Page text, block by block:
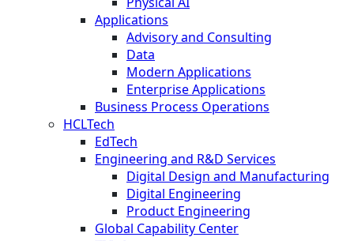
Applications
Advisory and Consulting
Data
Modern Applications
Enterprise Applications
Business Process Operations
HCLTech
EdTech
Engineering and R&D Services
Digital Design and Manufacturing
Digital Engineering
Product Engineering
Global Capability Center